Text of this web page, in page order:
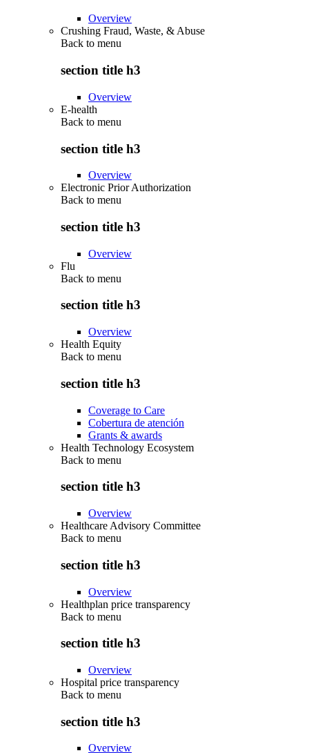
Overview
Crushing Fraud, Waste, & Abuse
Back to menu
section title h3
Overview
E-health
Back to menu
section title h3
Overview
Electronic Prior Authorization
Back to menu
section title h3
Overview
Flu
Back to menu
section title h3
Overview
Health Equity
Back to menu
section title h3
Coverage to Care
Cobertura de atención
Grants & awards
Health Technology Ecosystem
Back to menu
section title h3
Overview
Healthcare Advisory Committee
Back to menu
section title h3
Overview
Healthplan price transparency
Back to menu
section title h3
Overview
Hospital price transparency
Back to menu
section title h3
Overview